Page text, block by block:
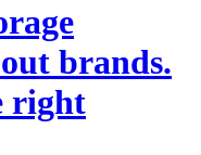
brands.
right